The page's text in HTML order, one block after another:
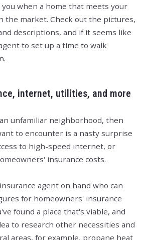
when a home that meets your
the market. Check out the pictures,
descriptions, and if it seems like
to set up a time to walk
internet, utilities, and more
unfamiliar neighborhood, then
to encounter is a nasty surprise
to high-speed internet, or
insurance costs.
agent on hand who can
for homeowners' insurance
found a place that's viable, and
to research other necessities and
areas, for example, propane heat